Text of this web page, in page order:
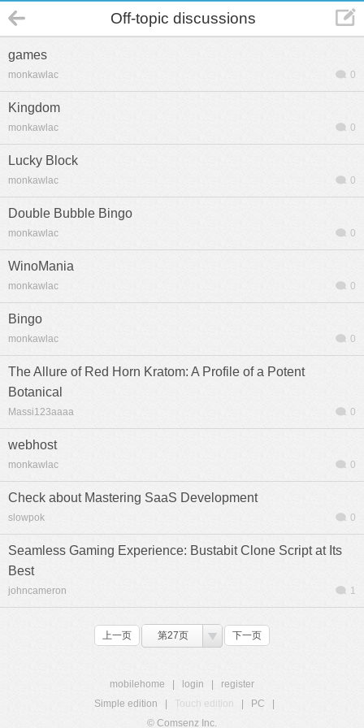
Off-topic discussions
games
monkawlac 0
Kingdom
monkawlac 0
Lucky Block
monkawlac 0
Double Bubble Bingo
monkawlac 0
WinoMania
monkawlac 0
Bingo
monkawlac 0
The Allure of Red Horn Kratom: A Profile of a Potent
Botanical
Massi123aaaa 0
webhost
monkawlac 0
Check about Mastering SaaS Development
slowpok 0
Seamless Gaming Experience: Bustabit Clone Script at Its
Best
johncameron 1
上一页 第27页 下一页
mobilehome login
register
Simple edition
Touch edition PC
© Comsenz Inc.